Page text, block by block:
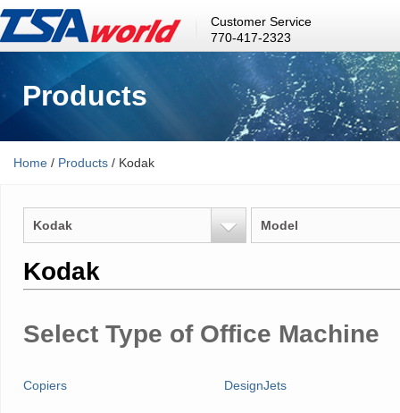
Customer Service
770-417-2323
Products
Home / Products / Kodak
Kodak Model
Kodak
Select Type of Office Machine
Copiers DesignJets